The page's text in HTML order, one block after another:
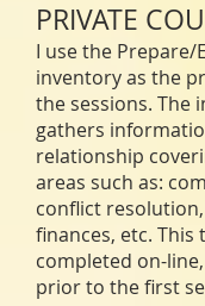
PRIVATE
I use the Prepare/
inventory as the
the sessions. The
gathers
relationship
areas such as:
conflict
finances, etc. This
completed on-
prior to the first